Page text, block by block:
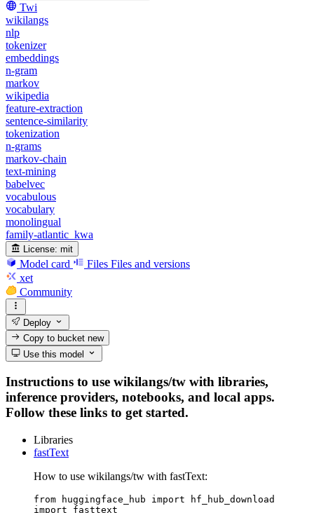
Twi
wikilangs
nlp
tokenizer
embeddings
n-gram
markov
wikipedia
feature-extraction
sentence-similarity
tokenization
n-grams
markov-chain
text-mining
babelvec
vocabulous
vocabulary
monolingual
family-atlantic_kwa
License: mit
Model card Files Files and versions
xet
Community
Deploy
Copy to bucketnew
Use this model
Instructions to use wikilangs/tw with libraries,
inference providers, notebooks, and local apps.
Follow these links to get started.
Libraries
fastText
How to use wikilangs/tw with fastText:
from huggingface_hub import hf_hub_download
import fasttext